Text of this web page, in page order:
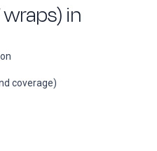
in
coverage)